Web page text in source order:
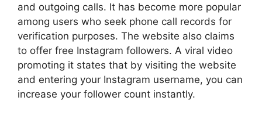
and outgoing calls. It has become more popular
among users who seek phone call records for
verification purposes. The website also claims
to offer free Instagram followers. A viral video
promoting it states that by visiting the website
and entering your Instagram username, you can
increase your follower count instantly.